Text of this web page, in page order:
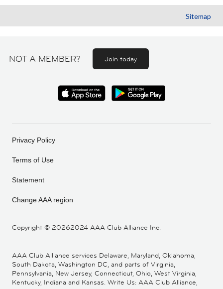
Sitemap
NOT A MEMBER? Join today
Copyright © 20262024 AAA Club Alliance Inc.
Privacy Policy
Terms of Use
Statement
Change AAA region
AAA Club Alliance services Delaware, Maryland, Oklahoma,
South Dakota, Washington DC, and parts of Virginia,
Pennsylvania, New Jersey, Connecticut, Ohio, West Virginia,
Kentucky, Indiana and Kansas. Write Us: AAA Club Alliance,